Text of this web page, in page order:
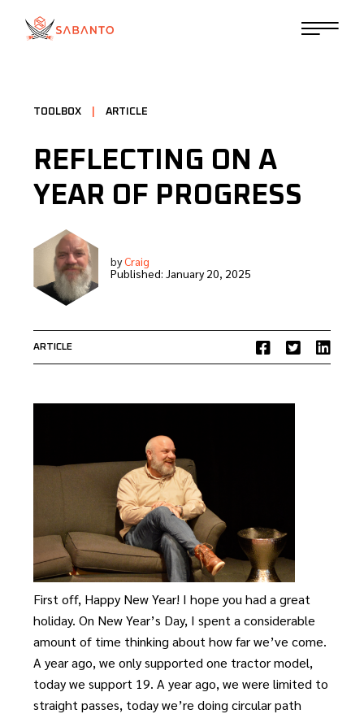
TOOLBOX ARTICLE
REFLECTING ON A
YEAR OF PROGRESS
byCraig
Published: January 20, 2025
ARTICLE
First off, Happy New Year! I hope you had a great
holiday. On New Year’s Day, I spent a considerable
amount of time thinking about how far we’ve come.
A year ago, we only supported one tractor model,
today we support 19. A year ago, we were limited to
straight passes, today we’re doing circular path